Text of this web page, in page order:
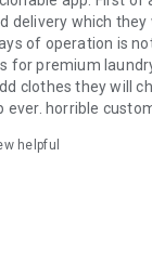
delivery which they
of operation is
for premium
clothes they will
ever. horrible
helpful